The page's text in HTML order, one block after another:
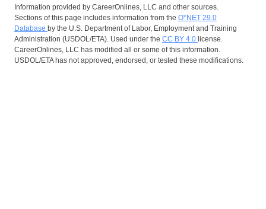
Information provided by CareerOnlines, LLC and other sources.
Sections of this page includes information from the O*NET 29.0
Database by the U.S. Department of Labor, Employment and Training
Administration (USDOL/ETA). Used under the CC BY 4.0 license.
CareerOnlines, LLC has modified all or some of this information.
USDOL/ETA has not approved, endorsed, or tested these modifications.